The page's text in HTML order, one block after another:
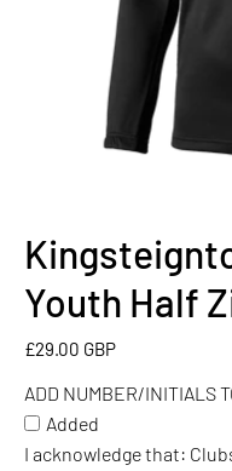
Youth Half
£29.00 GBP
ADD NUMBER/INITIALS
ADD
NUMBER/INITIALS
TO
(£3)
Added
I acknowledge that: